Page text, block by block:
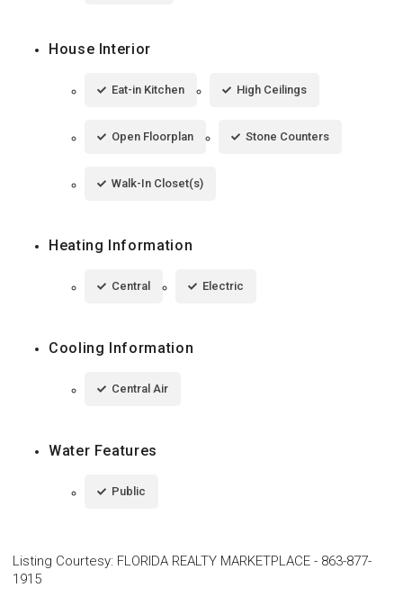
House Interior
Eat-in Kitchen High Ceilings
Open Floorplan Stone Counters
Walk-In Closet(s)
Heating Information
Central Electric
Cooling Information
Central Air
Water Features
Public
Listing Courtesy: FLORIDA REALTY MARKETPLACE - 863-877-
1915